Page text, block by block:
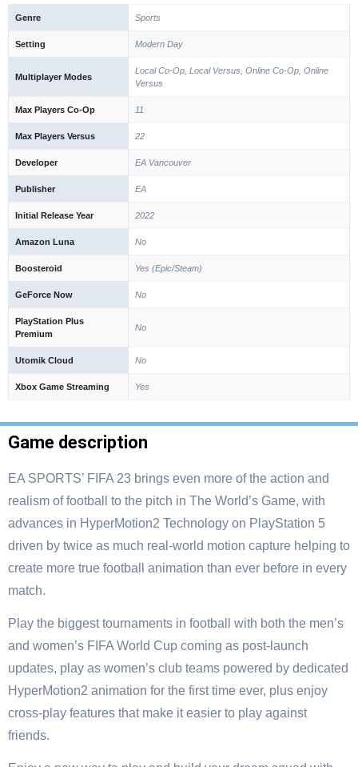
Genre Sports
Setting Modern Day
Multiplayer Modes
Local Co-Op, Local Versus, Online Co-Op, Online
Versus
Max Players Co-Op 11
Max Players Versus 22
Developer EA Vancouver
Publisher EA
Initial Release Year 2022
Amazon Luna No
Boosteroid Yes (Epic/Steam)
GeForce Now No
PlayStation Plus
Premium
No
Utomik Cloud No
Xbox Game Streaming Yes
Game description
EA SPORTS’ FIFA 23 brings even more of the action and
realism of football to the pitch in The World’s Game, with
advances in HyperMotion2 Technology on PlayStation 5
driven by twice as much real-world motion capture helping to
create more true football animation than ever before in every
match.
Play the biggest tournaments in football with both the men’s
and women’s FIFA World Cup coming as post-launch
updates, play as women’s club teams powered by dedicated
HyperMotion2 animation for the first time ever, plus enjoy
cross-play features that make it easier to play against
friends.